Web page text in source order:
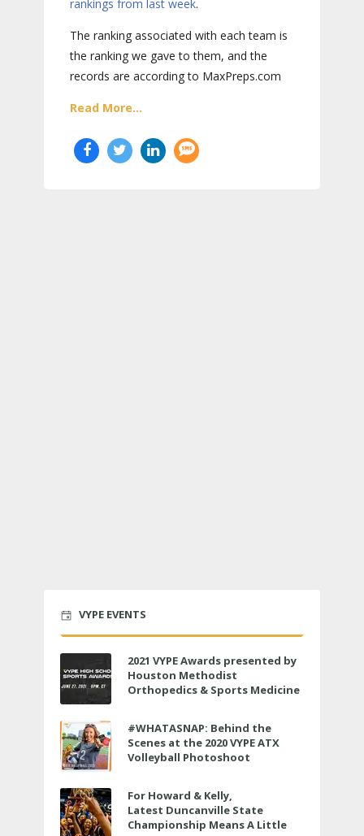
rankings from last week.
The ranking associated with each team is
the ranking we gave to them, and the
records are according to MaxPreps.com
Read More...
VYPE EVENTS
2021 VYPE Awards presented by
Houston Methodist
Orthopedics & Sports Medicine
#WHATASNAP: Behind the
Scenes at the 2020 VYPE ATX
Volleyball Photoshoot
For Howard & Kelly,
Latest Duncanville State
Championship Means A Little